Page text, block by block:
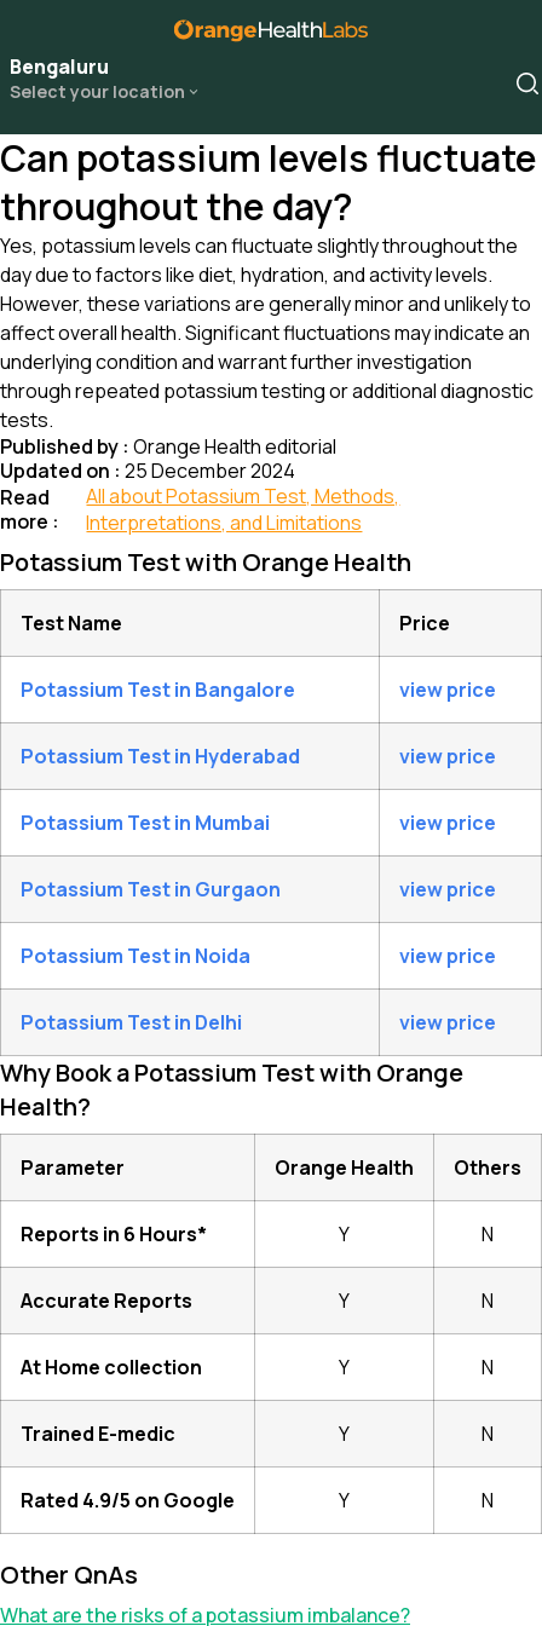
Bengaluru
Select your location
Can potassium levels fluctuate
throughout the day?
Yes, potassium levels can fluctuate slightly throughout the
day due to factors like diet, hydration, and activity levels.
However, these variations are generally minor and unlikely to
affect overall health. Significant fluctuations may indicate an
underlying condition and warrant further investigation
through repeated potassium testing or additional diagnostic
tests.
Published by : Orange Health editorial
Updated on : 25 December 2024
Read
more :
All about Potassium Test, Methods,
Interpretations, and Limitations
Potassium Test with Orange Health
Test Name Price
Potassium Test in Bangalore view price
Potassium Test in Hyderabad view price
Potassium Test in Mumbai view price
Potassium Test in Gurgaon view price
Potassium Test in Noida view price
Potassium Test in Delhi view price
Why Book a Potassium Test with Orange
Health?
Parameter Orange Health Others
Reports in 6 Hours* Y N
Accurate Reports Y N
At Home collection Y N
Trained E-medic Y N
Rated 4.9/5 on Google Y N
Other QnAs
What are the risks of a potassium imbalance?